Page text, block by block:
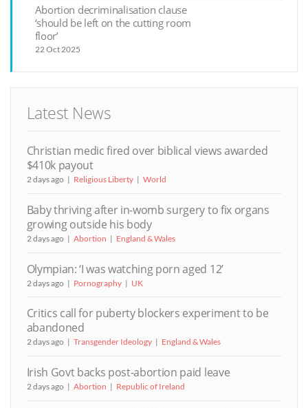
Abortion decriminalisation clause
‘should be left on the cutting room
floor’
22 Oct 2025
Latest News
Christian medic fired over biblical views awarded
$410k payout
2 days ago Religious Liberty World
Baby thriving after in-womb surgery to fix organs
growing outside his body
2 days ago Abortion England & Wales
Olympian: ‘I was watching porn aged 12’
2 days ago Pornography UK
Critics call for puberty blockers experiment to be
abandoned
2 days ago Transgender Ideology England & Wales
Irish Govt backs post-abortion paid leave
2 days ago Abortion Republic of Ireland